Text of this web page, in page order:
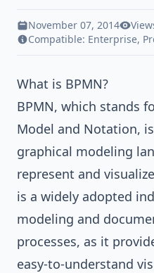
November 07, 2014
Compatible: Enterprise,
What is BPMN?
BPMN, which stands
Model and Notation,
graphical modeling
represent and
is a widely adopted
modeling and
processes, as it
easy-to-understand